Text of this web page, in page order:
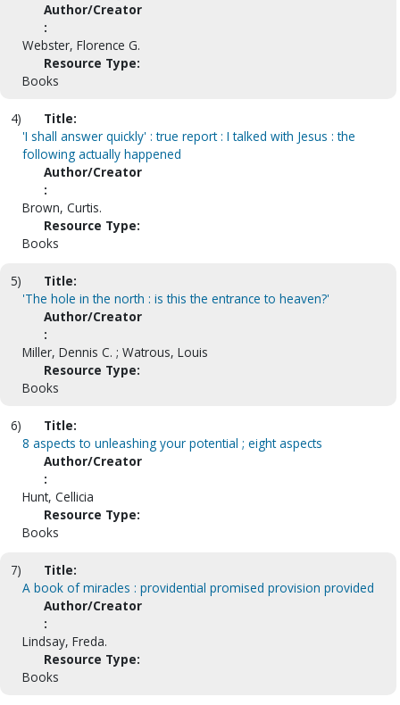
Author/Creator
:
Webster, Florence G.
Resource Type:
Books
4)
Title:
'I shall answer quickly' : true report : I talked with Jesus : the
following actually happened
Author/Creator
:
Brown, Curtis.
Resource Type:
Books
5)
Title:
'The hole in the north : is this the entrance to heaven?'
Author/Creator
:
Miller, Dennis C. ; Watrous, Louis
Resource Type:
Books
6)
Title:
8 aspects to unleashing your potential ; eight aspects
Author/Creator
:
Hunt, Cellicia
Resource Type:
Books
7)
Title:
A book of miracles : providential promised provision provided
Author/Creator
:
Lindsay, Freda.
Resource Type:
Books